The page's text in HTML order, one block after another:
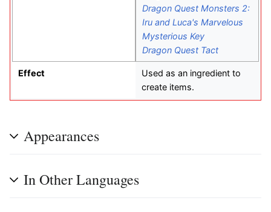
Dragon Quest Monsters 2:
Iru and Luca's Marvelous
Mysterious Key
Dragon Quest Tact
Effect
Used as an ingredient to
create items.
Appearances
In Other Languages